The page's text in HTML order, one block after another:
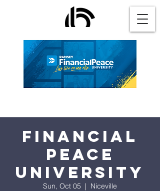
Financial
Peace
University
Sun, Oct 05
  |
Niceville